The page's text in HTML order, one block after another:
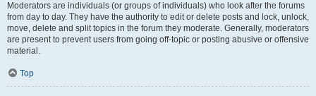
Moderators are individuals (or groups of individuals) who look after the forums
from day to day. They have the authority to edit or delete posts and lock, unlock,
move, delete and split topics in the forum they moderate. Generally, moderators
are present to prevent users from going off-topic or posting abusive or offensive
material.
Top